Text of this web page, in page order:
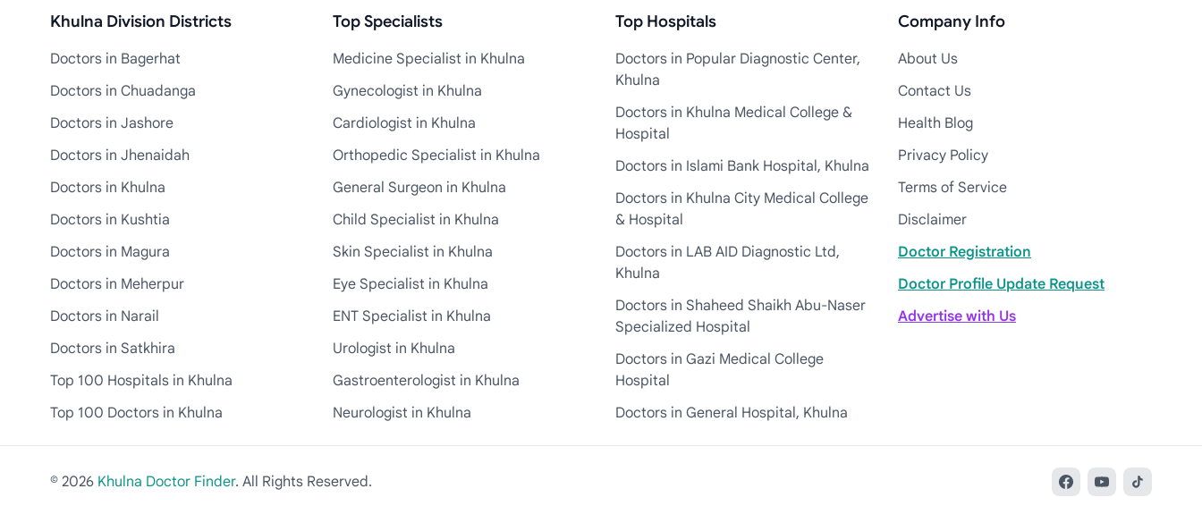
Khulna Division Districts
Doctors in Bagerhat
Doctors in Chuadanga
Doctors in Jashore
Doctors in Jhenaidah
Doctors in Khulna
Doctors in Kushtia
Doctors in Magura
Doctors in Meherpur
Doctors in Narail
Doctors in Satkhira
Top 100 Hospitals in Khulna
Top 100 Doctors in Khulna
Top Specialists
Medicine Specialist in Khulna
Gynecologist in Khulna
Cardiologist in Khulna
Orthopedic Specialist in Khulna
General Surgeon in Khulna
Child Specialist in Khulna
Skin Specialist in Khulna
Eye Specialist in Khulna
ENT Specialist in Khulna
Urologist in Khulna
Gastroenterologist in Khulna
Neurologist in Khulna
Top Hospitals
Doctors in Popular Diagnostic Center,
Khulna
Doctors in Khulna Medical College &
Hospital
Doctors in Islami Bank Hospital, Khulna
Doctors in Khulna City Medical College
& Hospital
Doctors in LAB AID Diagnostic Ltd,
Khulna
Doctors in Shaheed Shaikh Abu-Naser
Specialized Hospital
Doctors in Gazi Medical College
Hospital
Doctors in General Hospital, Khulna
Company Info
About Us
Contact Us
Health Blog
Privacy Policy
Terms of Service
Disclaimer
Doctor Registration
Doctor Profile Update Request
Advertise with Us
© 2026 Khulna Doctor Finder. All Rights Reserved.